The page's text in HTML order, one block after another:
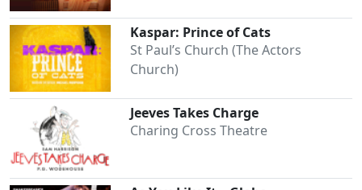
Kaspar: Prince of Cats
St Paul’s Church (The Actors
Church)
Jeeves Takes Charge
Charing Cross Theatre